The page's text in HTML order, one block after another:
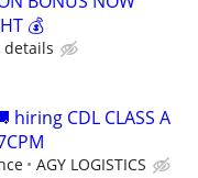
💰
hiring CDL CLASS A
AGY LOGISTICS